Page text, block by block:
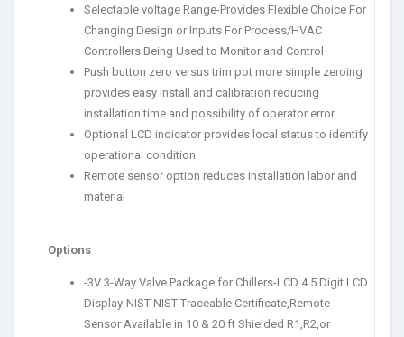
Selectable voltage Range-Provides Flexible Choice For
Changing Design or Inputs For Process/HVAC
Controllers Being Used to Monitor and Control
Push button zero versus trim pot more simple zeroing
provides easy install and calibration reducing
installation time and possibility of operator error
Optional LCD indicator provides local status to identify
operational condition
Remote sensor option reduces installation labor and
material
Options
-3V 3-Way Valve Package for Chillers-LCD 4.5 Digit LCD
Display-NIST NIST Traceable Certificate,Remote
Sensor Available in 10 & 20 ft Shielded R1,R2,or